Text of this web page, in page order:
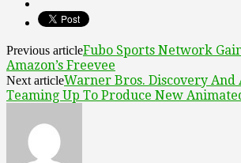
Previous articleFubo Sports Network
Amazon’s Freevee
Next articleWarner Bros. Discovery And
Teaming Up To Produce New